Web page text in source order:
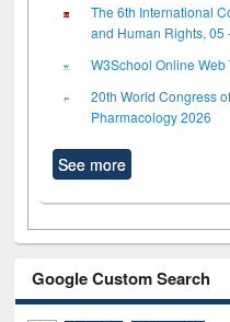
The 6th International
and Human Rights, 05
W3School Online Web
20th World Congress
Pharmacology 2026
See more
Google Custom Search